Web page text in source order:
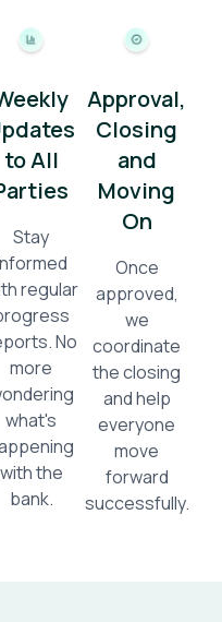
to All
Stay
regular
No
more
what's
with the
bank.
Approval,
Closing
and
Moving
On
Once
approved,
we
coordinate
the closing
and help
everyone
move
forward
successfully.